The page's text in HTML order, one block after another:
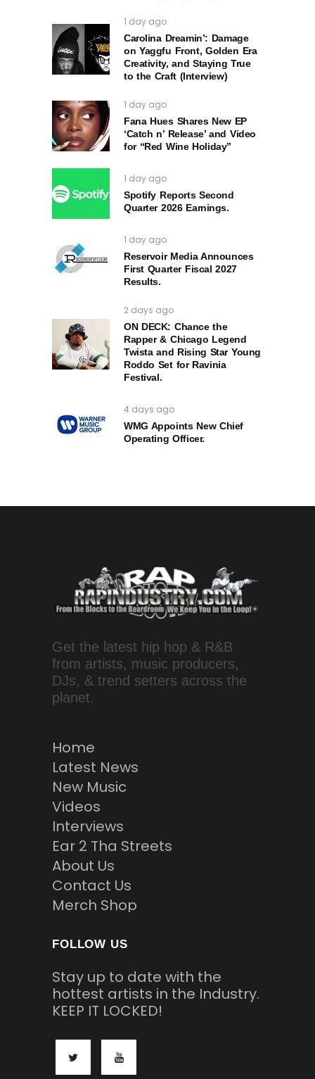
1 day ago
Carolina Dreamin’: Damage
on Yaggfu Front, Golden Era
Creativity, and Staying True
to the Craft (Interview)
1 day ago
Fana Hues Shares New EP
‘Catch n’ Release’ and Video
for “Red Wine Holiday”
1 day ago
Spotify Reports Second
Quarter 2026 Earnings.
1 day ago
Reservoir Media Announces
First Quarter Fiscal 2027
Results.
2 days ago
ON DECK: Chance the
Rapper & Chicago Legend
Twista and Rising Star Young
Roddo Set for Ravinia
Festival.
4 days ago
WMG Appoints New Chief
Operating Officer.
Get the latest hip hop & R&B
from artists, music producers,
DJs, & trend setters across the
planet.
Home
Latest News
New Music
Videos
Interviews
Ear 2 Tha Streets
About Us
Contact Us
Merch Shop
FOLLOW US
Stay up to date with the
hottest artists in the Industry.
KEEP IT LOCKED!